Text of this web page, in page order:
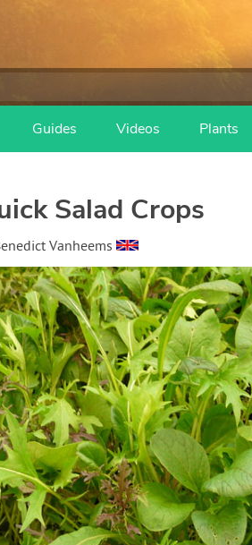
Guides Videos Plants
Salad Crops
Vanheems